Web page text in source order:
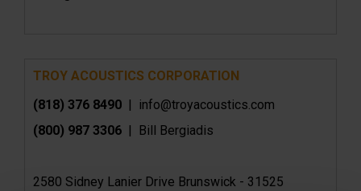
TROY ACOUSTICS CORPORATION
(818) 376 8490 | info@troyacoustics.com
(800) 987 3306 | Bill Bergiadis
2580 Sidney Lanier Drive Brunswick - 31525